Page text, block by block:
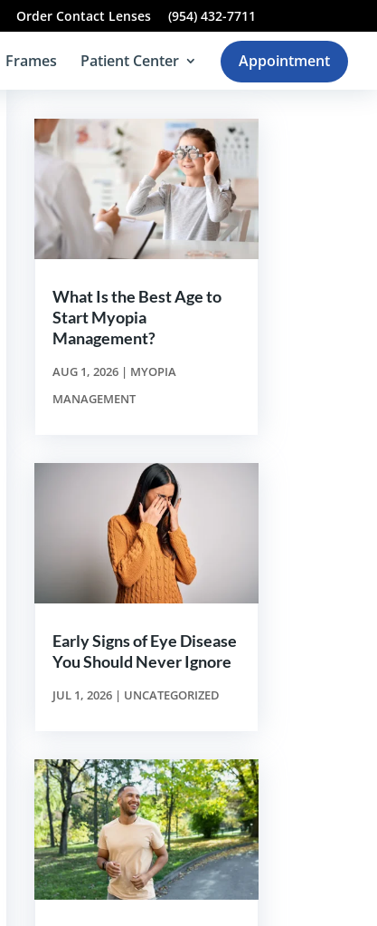
Order Contact Lenses (954) 432-7711
Frames Patient Center Appointment
What Is the Best Age to
Start Myopia
Management?
AUG 1, 2026 | MYOPIA
MANAGEMENT
Early Signs of Eye Disease
You Should Never Ignore
JUL 1, 2026 | UNCATEGORIZED